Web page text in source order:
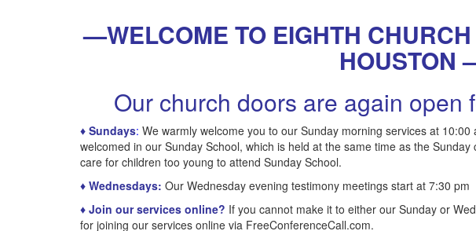
—WELCOME TO EIGHTH
HOUSTON
Our church doors are again open
♦ Sundays: We warmly welcome you to our Sunday morning services at
welcomed in our Sunday School, which is held at the same time as the
care for children too young to attend Sunday School.
♦ Wednesdays: Our Wednesday evening testimony meetings start at 7:30 pm
♦ Join our services online? If you cannot make it to either our Sunday or
for joining our services online via FreeConferenceCall.com.